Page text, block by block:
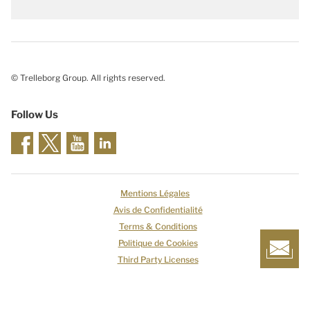
© Trelleborg Group. All rights reserved.
Follow Us
Mentions Légales
Avis de Confidentialité
Terms & Conditions
Politique de Cookies
Third Party Licenses